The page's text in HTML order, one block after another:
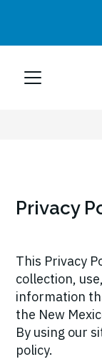
Privacy
This Privacy
collection,
information
the New
By using our
policy.